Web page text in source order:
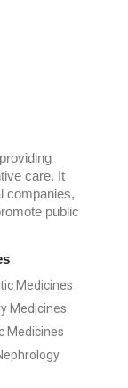
care. It
companies,
public
Medicines
Medicines
Medicines